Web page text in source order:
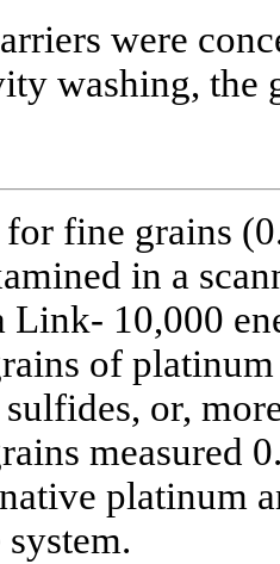
were
washing, the
fine grains
in a
10,000
of
or,
measured
platinum